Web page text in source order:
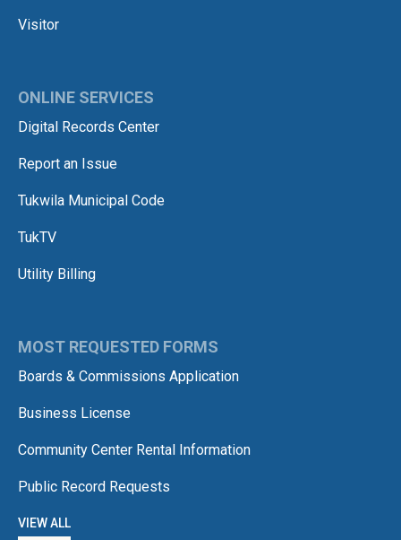
Visitor
ONLINE SERVICES
Digital Records Center
Report an Issue
Tukwila Municipal Code
TukTV
Utility Billing
MOST REQUESTED FORMS
Boards & Commissions Application
Business License
Community Center Rental Information
Public Record Requests
VIEW ALL